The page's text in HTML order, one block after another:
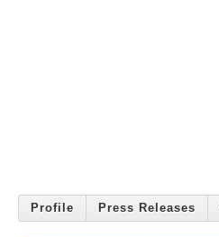
Profile Press Releases